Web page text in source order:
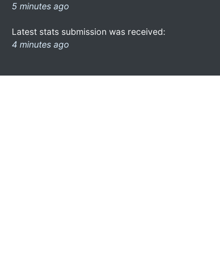
5 minutes ago
Latest stats submission was received:
4 minutes ago